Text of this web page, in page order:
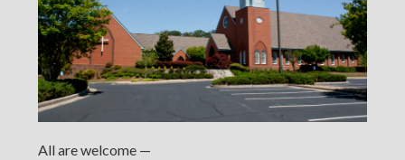
All are welcome —